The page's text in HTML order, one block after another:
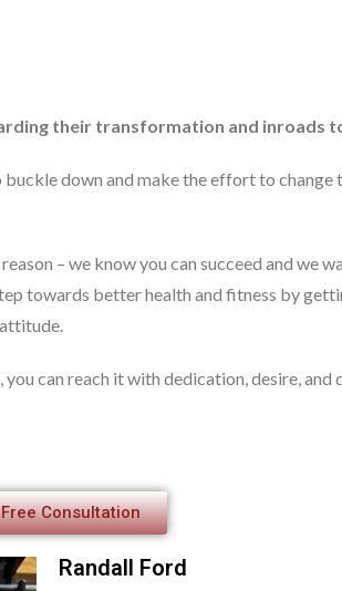
their transformation and inroads
down and make the effort to change
– we know you can succeed and we
towards better health and fitness by
can reach it with dedication, desire,
Consultation
Randall Ford